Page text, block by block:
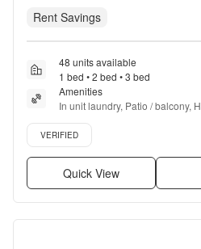
Rent Savings
48 units available
1 bed • 2 bed • 3 bed
Amenities
In unit laundry, Patio / balcony,
Garage, Stainless steel + more
Verified listing
VERIFIED
Quick View